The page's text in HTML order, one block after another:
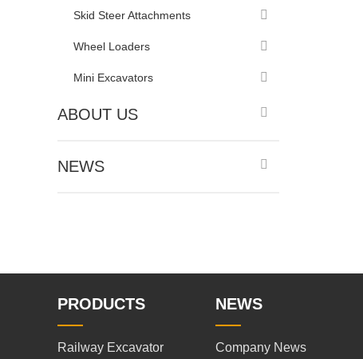
Skid Steer Attachments
Wheel Loaders
Mini Excavators
ABOUT US
NEWS
PRODUCTS
Railway Excavator
NEWS
Company News